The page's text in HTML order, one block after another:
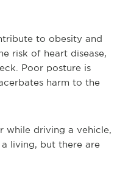
to obesity and
risk of heart disease,
Poor posture is
harm to the
while driving a vehicle,
living, but there are